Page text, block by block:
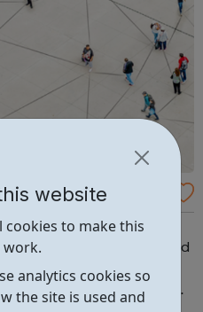
website
cookies to make this
work.
analytics cookies so
the site is used and
since January 2000 and
help those in need to build
and empower them to